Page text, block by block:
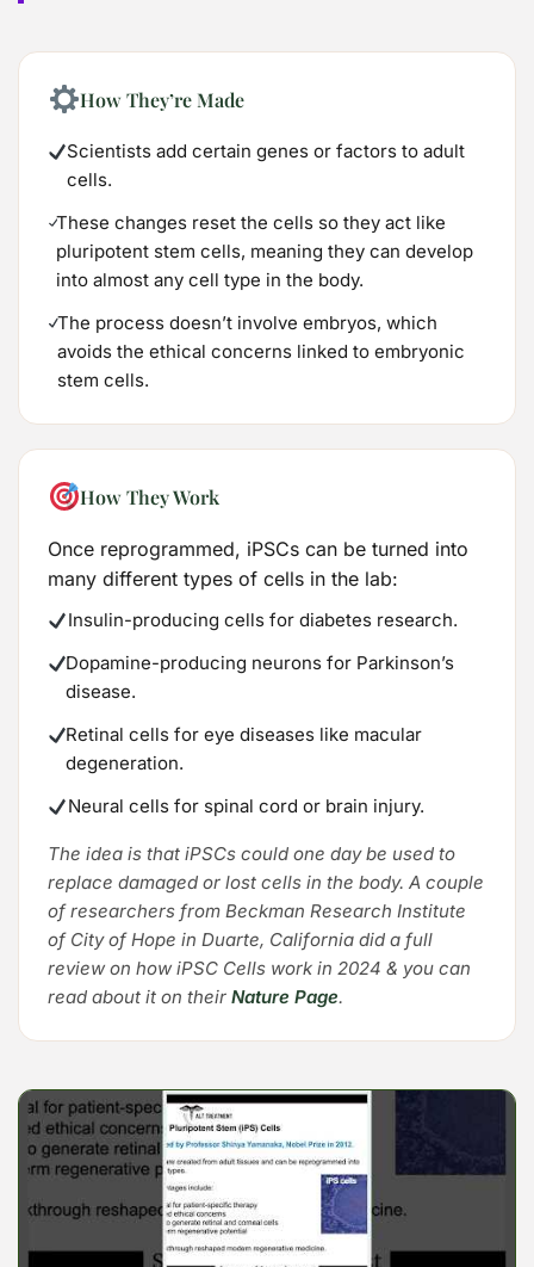
How They’re Made
Scientists add certain genes or factors to adult
cells.
These changes reset the cells so they act like
pluripotent stem cells, meaning they can develop
into almost any cell type in the body.
The process doesn’t involve embryos, which
avoids the ethical concerns linked to embryonic
stem cells.
How They Work
Once reprogrammed, iPSCs can be turned into
many different types of cells in the lab:
Insulin-producing cells for diabetes research.
Dopamine-producing neurons for Parkinson’s
disease.
Retinal cells for eye diseases like macular
degeneration.
Neural cells for spinal cord or brain injury.
The idea is that iPSCs could one day be used to
replace damaged or lost cells in the body. A couple
of researchers from Beckman Research Institute
of City of Hope in Duarte, California did a full
review on how iPSC Cells work in 2024 & you can
read about it on their Nature Page.